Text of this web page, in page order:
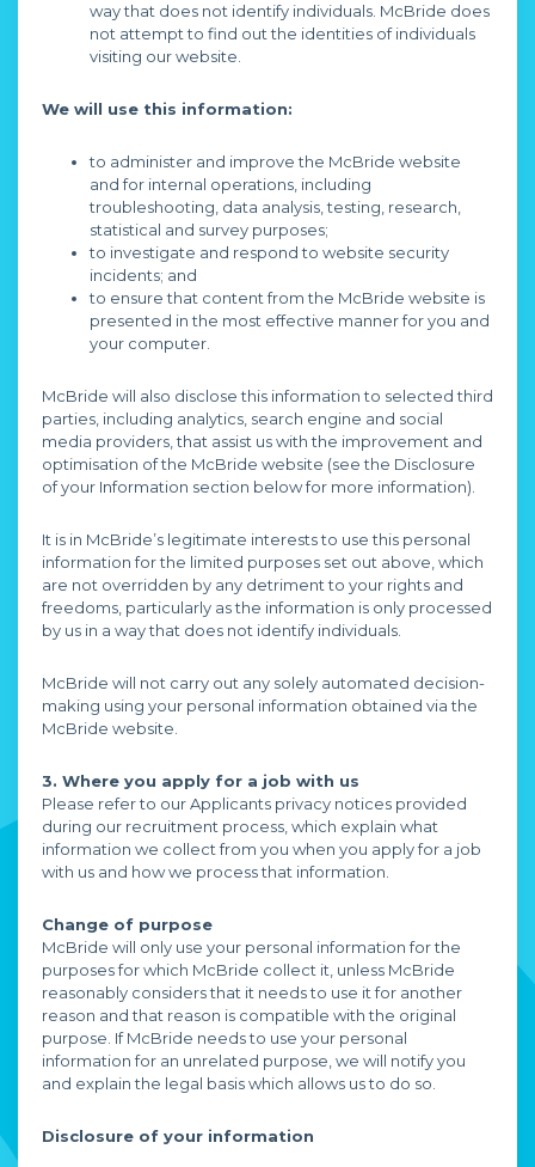
way that does not identify individuals. McBride does
not attempt to find out the identities of individuals
visiting our website.
We will use this information:
to administer and improve the McBride website
and for internal operations, including
troubleshooting, data analysis, testing, research,
statistical and survey purposes;
to investigate and respond to website security
incidents; and
to ensure that content from the McBride website is
presented in the most effective manner for you and
your computer.
McBride will also disclose this information to selected third
parties, including analytics, search engine and social
media providers, that assist us with the improvement and
optimisation of the McBride website (see the Disclosure
of your Information section below for more information).
It is in McBride’s legitimate interests to use this personal
information for the limited purposes set out above, which
are not overridden by any detriment to your rights and
freedoms, particularly as the information is only processed
by us in a way that does not identify individuals.
McBride will not carry out any solely automated decision-
making using your personal information obtained via the
McBride website.
3. Where you apply for a job with us
Please refer to our Applicants privacy notices provided
during our recruitment process, which explain what
information we collect from you when you apply for a job
with us and how we process that information.
Change of purpose
McBride will only use your personal information for the
purposes for which McBride collect it, unless McBride
reasonably considers that it needs to use it for another
reason and that reason is compatible with the original
purpose. If McBride needs to use your personal
information for an unrelated purpose, we will notify you
and explain the legal basis which allows us to do so.
Disclosure of your information